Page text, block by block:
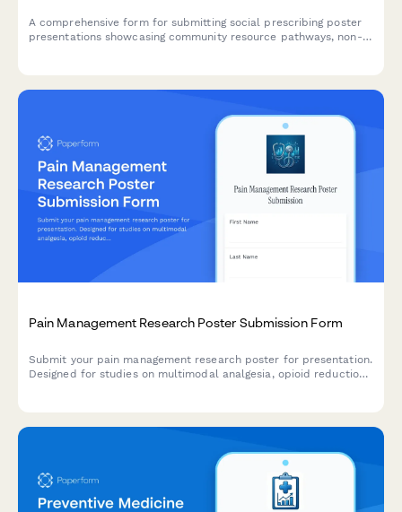
A comprehensive form for submitting social prescribing poster
presentations showcasing community resource pathways, non-
Pain Management Research Poster Submission Form
Submit your pain management research poster for presentation.
Designed for studies on multimodal analgesia, opioid reduction